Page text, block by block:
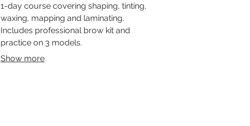
1-day course covering shaping, tinting,
waxing, mapping and laminating.
Includes professional brow kit and
practice on 3 models.
Show more